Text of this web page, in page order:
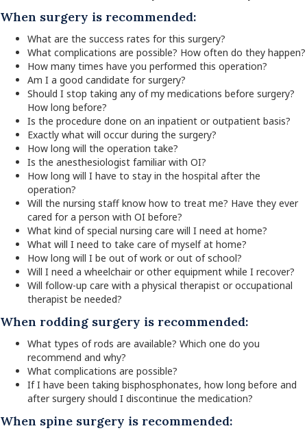
When surgery is recommended:
What are the success rates for this surgery?
What complications are possible? How often do they happen?
How many times have you performed this operation?
Am I a good candidate for surgery?
Should I stop taking any of my medications before surgery?
How long before?
Is the procedure done on an inpatient or outpatient basis?
Exactly what will occur during the surgery?
How long will the operation take?
Is the anesthesiologist familiar with OI?
How long will I have to stay in the hospital after the
operation?
Will the nursing staff know how to treat me? Have they ever
cared for a person with OI before?
What kind of special nursing care will I need at home?
What will I need to take care of myself at home?
How long will I be out of work or out of school?
Will I need a wheelchair or other equipment while I recover?
Will follow-up care with a physical therapist or occupational
therapist be needed?
When rodding surgery is recommended:
What types of rods are available? Which one do you
recommend and why?
What complications are possible?
If I have been taking bisphosphonates, how long before and
after surgery should I discontinue the medication?
When spine surgery is recommended: